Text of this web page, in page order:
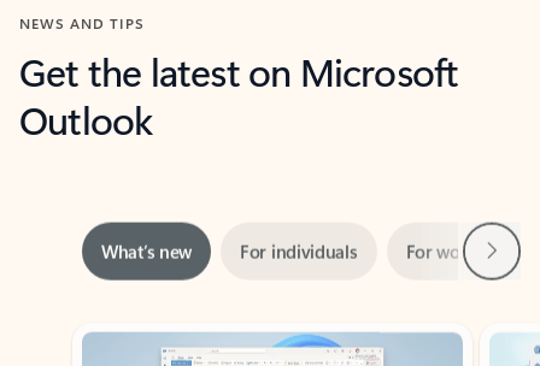
NEWS AND TIPS
Get the latest on Microsoft
Outlook